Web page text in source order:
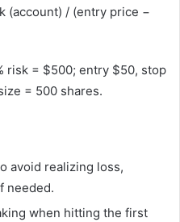
(account) / (entry price −
risk = $500; entry $50, stop
= 500 shares.
avoid realizing loss,
needed.
when hitting the first